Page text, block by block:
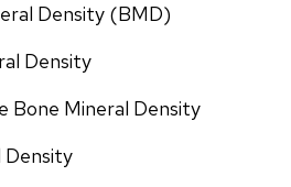
Density (BMD)
Density
Bone Mineral Density
Density